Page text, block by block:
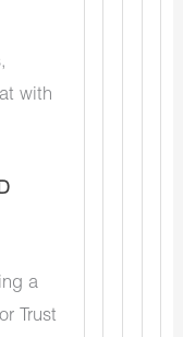
with
a
Trust